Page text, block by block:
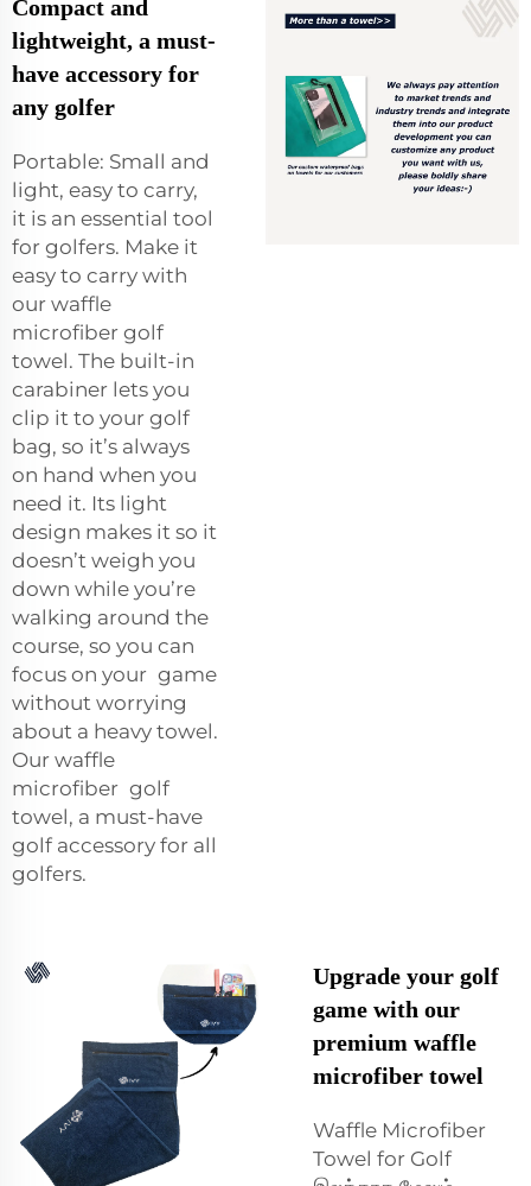
Compact and
lightweight, a must-
have accessory for
any golfer
Portable: Small and
light, easy to carry,
it is an essential tool
for golfers. Make it
easy to carry with
our waffle
microfiber golf
towel. The built-in
carabiner lets you
clip it to your golf
bag, so it’s always
on hand when you
need it. Its light
design makes it so it
doesn’t weigh you
down while you’re
walking around the
course, so you can
focus on your game
without worrying
about a heavy towel.
Our waffle
microfiber golf
towel, a must-have
golf accessory for all
golfers.
Upgrade your golf
game with our
premium waffle
microfiber towel
Waffle Microfiber
Towel for Golf